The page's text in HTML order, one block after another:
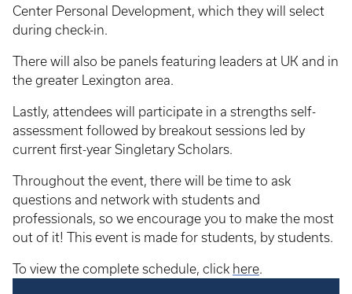
Center Personal Development, which they will select
during check-in.
There will also be panels featuring leaders at UK and in
the greater Lexington area.
Lastly, attendees will participate in a strengths self-
assessment followed by breakout sessions led by
current first-year Singletary Scholars.
Throughout the event, there will be time to ask
questions and network with students and
professionals, so we encourage you to make the most
out of it! This event is made for students, by students.
To view the complete schedule, click here.